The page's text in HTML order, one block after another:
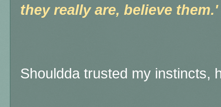
they really are, believe
Shouldda trusted my instincts,